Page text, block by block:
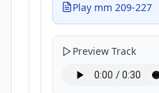
Play mm 209-227
Preview Track